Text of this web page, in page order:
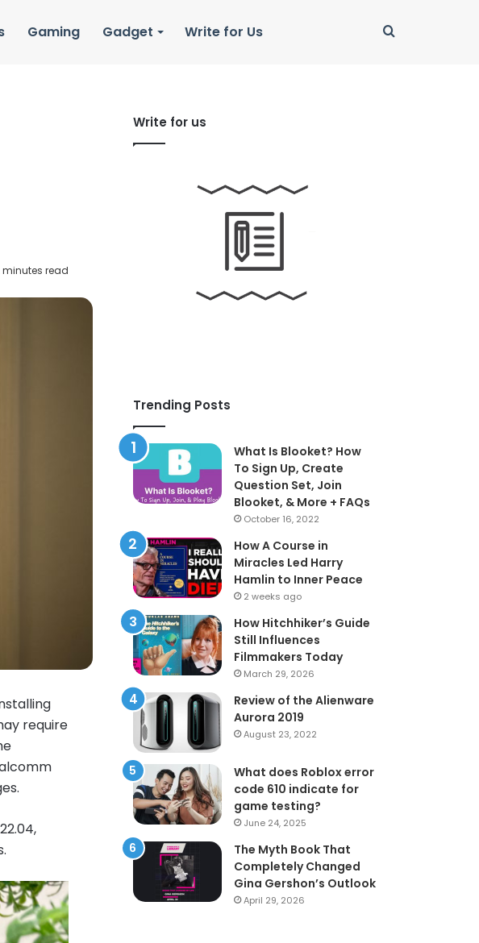
Gaming Gadget Write for Us Search
read
require
Write for us
Trending Posts
What Is Blooket? How
To Sign Up, Create
Question Set, Join
Blooket, & More + FAQs
October 16, 2022
How A Course in
Miracles Led Harry
Hamlin to Inner Peace
2 weeks ago
How Hitchhiker’s Guide
Still Influences
Filmmakers Today
March 29, 2026
Review of the Alienware
Aurora 2019
August 23, 2022
What does Roblox error
code 610 indicate for
game testing?
June 24, 2025
The Myth Book That
Completely Changed
Gina Gershon’s Outlook
April 29, 2026